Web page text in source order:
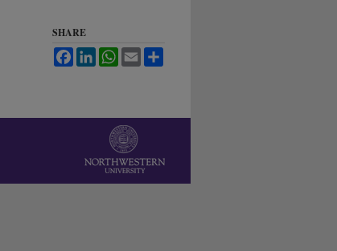
SHARE
FacebookLinkedInWhatsApp
Email